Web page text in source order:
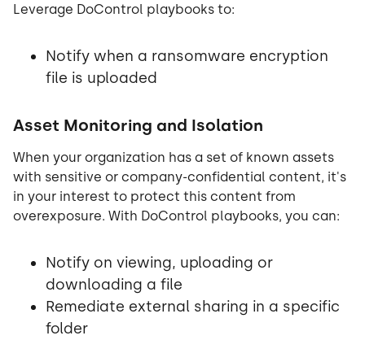
Leverage DoControl playbooks to:
Notify when a ransomware encryption
file is uploaded
Asset Monitoring and Isolation
When your organization has a set of known assets
with sensitive or company-confidential content, it's
in your interest to protect this content from
overexposure. With DoControl playbooks, you can:
Notify on viewing, uploading or
downloading a file
Remediate external sharing in a specific
folder